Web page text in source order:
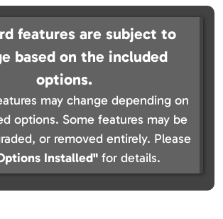
features are subject to
based on the included
options.
may change depending on
options. Some features may be
or removed entirely. Please
Installed" for details.